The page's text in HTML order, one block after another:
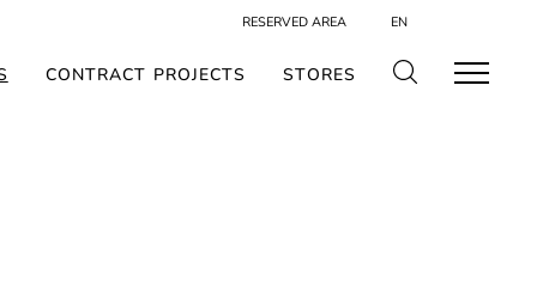
RESERVED AREA EN
CONTRACT PROJECTS STORES